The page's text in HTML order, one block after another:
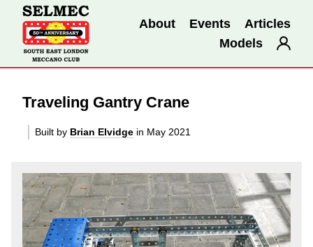
About Events
Articles
Models
Traveling Gantry Crane
Built by Brian Elvidge in May 2021